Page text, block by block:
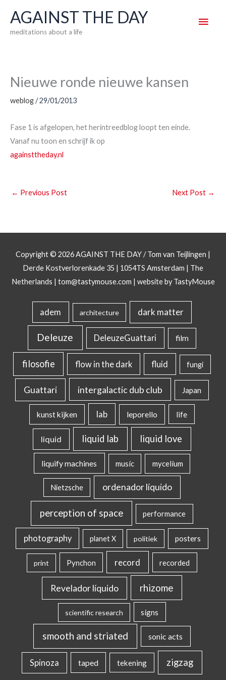
content
AGAINST THE DAY
meditations about a life
Main
Nieuwe ronde nieuwe kansen
weblog/29/01/2013
Fase 1 is afgelopen, het herintreedblog loopt ten einde.
Vanaf nu toon en schrijf ik op
againsttheday.nl
← Previous Post Next Post →
Copyright © 2026AGAINST THE DAY/ Tom van Teijlingen |
Derde Kostverlorenkade 35 | 1054TS Amsterdam | The
Netherlands | tom@tastymouse.com | website by TastyMouse
adem architecture dark matter
Deleuze DeleuzeGuattari film
filosofie flow in the dark fluid fungi
Guattari intergalactic dub club Japan
kunst kijken lab leporello life
liquid liquid lab liquid love
liquify machines music mycelium
Nietzsche ordenador líquido
perception of space performance
photography planet X politiek posters
print Pynchon record recorded
Revelador líquido rhizome
scientific research signs
smooth and striated sonic acts
Spinoza taped tekening zigzag